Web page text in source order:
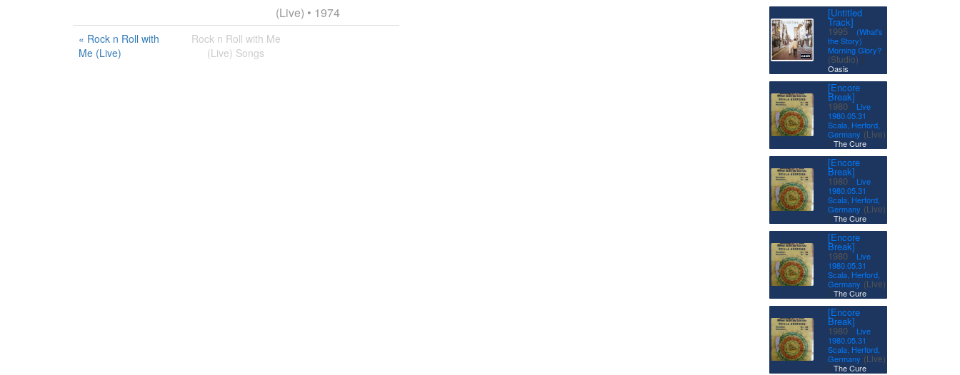
(Live) • 1974
« Rock n Roll with
Me (Live)
Rock n Roll with Me
(Live) Songs
[Untitled
Track]
1995· (What's
the Story)
Morning Glory?
(Studio)|
Oasis
[Encore
Break]
1980· Live
1980.05.31
Scala, Herford,
Germany (Live)
|The Cure
[Encore
Break]
1980· Live
1980.05.31
Scala, Herford,
Germany (Live)
|The Cure
[Encore
Break]
1980· Live
1980.05.31
Scala, Herford,
Germany (Live)
|The Cure
[Encore
Break]
1980· Live
1980.05.31
Scala, Herford,
Germany (Live)
|The Cure